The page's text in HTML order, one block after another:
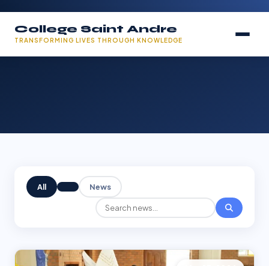
College Saint Andre
TRANSFORMING LIVES THROUGH KNOWLEDGE
All News